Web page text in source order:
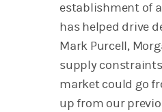
establishment of
has helped drive
Mark Purcell,
supply
market could go
up from our